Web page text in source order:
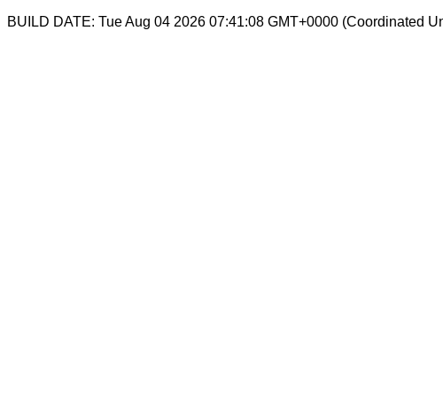
BUILD DATE: Tue Aug 04 2026 07:41:08 GMT+0000 (Coordinated